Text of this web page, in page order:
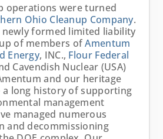
operations were turned
Ohio Cleanup Company.
newly formed limited liability
of members ofAmentum
Energy, INC., Flour Federal
Cavendish Nuclear (USA)
and our heritage
a long history of supporting
management
managed numerous
and decommissioning